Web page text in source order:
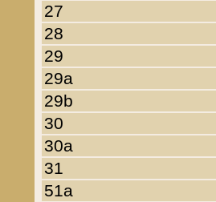
27
28
29
29a
29b
30
30a
31
51a